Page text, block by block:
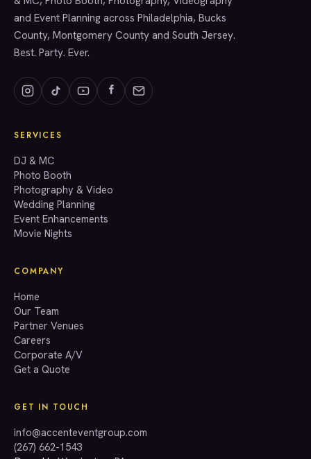
info@accenteventgroup.com
(267) 662-1543
and Event Planning across Philadelphia, Bucks
County, Montgomery County and South Jersey.
Best. Party. Ever.
SERVICES
DJ & MC
Photo Booth
Photography & Video
Wedding Planning
Event Enhancements
Movie Nights
COMPANY
Home
Our Team
Partner Venues
Careers
Corporate A/V
Get a Quote
GET IN TOUCH
info@accenteventgroup.com
(267) 662-1543